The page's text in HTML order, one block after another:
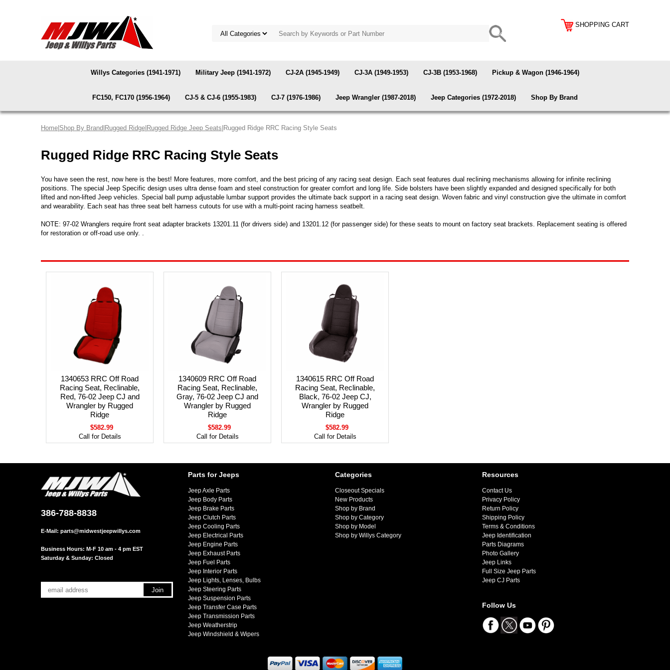
SHOPPING CART
Willys Categories (1941-1971) Military Jeep (1941-1972) CJ-2A (1945-1949) CJ-3A (1949-1953) CJ-3B (1953-1968) Pickup & Wagon (1946-1964)
FC150, FC170 (1956-1964) CJ-5 & CJ-6 (1955-1983) CJ-7 (1976-1986) Jeep Wrangler (1987-2018) Jeep Categories (1972-2018) Shop By Brand
Home Shop By Brand Rugged Ridge Rugged Ridge Jeep Seats |Rugged Ridge RRC Racing Style Seats
Rugged Ridge RRC Racing Style Seats
You have seen the rest, now here is the best! More features, more comfort, and the best pricing of any racing seat design. Each seat features dual reclining mechanisms allowing for infinite reclining
positions. The special Jeep Specific design uses ultra dense foam and steel construction for greater comfort and long life. Side bolsters have been slightly expanded and designed specifically for both
lifted and non-lifted Jeep vehicles. Special ball pump adjustable lumbar support provides the ultimate back support in a racing seat design. Woven fabric and vinyl construction give the ultimate in comfort
and wearability. Each seat has three seat belt harness cutouts for use with a multi-point racing harness seatbelt.
NOTE: 97-02 Wranglers require front seat adapter brackets 13201.11 (for drivers side) and 13201.12 (for passenger side) for these seats to mount on factory seat brackets. Replacement seating is offered
for restoration or off-road use only. .
1340653 RRC Off Road
Racing Seat, Reclinable,
Red, 76-02 Jeep CJ and
Wrangler by Rugged
Ridge
$582.99
Call for Details
1340609 RRC Off Road
Racing Seat, Reclinable,
Gray, 76-02 Jeep CJ and
Wrangler by Rugged
Ridge
$582.99
Call for Details
1340615 RRC Off Road
Racing Seat, Reclinable,
Black, 76-02 Jeep CJ,
Wrangler by Rugged
Ridge
$582.99
Call for Details
386-788-8838
E-Mail: parts@midwestjeepwillys.com
Business Hours: M-F 10 am - 4 pm EST
Saturday & Sunday: Closed
Parts for Jeeps
Jeep Axle Parts
Jeep Body Parts
Jeep Brake Parts
Jeep Clutch Parts
Jeep Cooling Parts
Jeep Electrical Parts
Jeep Engine Parts
Jeep Exhaust Parts
Jeep Fuel Parts
Jeep Interior Parts
Jeep Lights, Lenses, Bulbs
Jeep Steering Parts
Jeep Suspension Parts
Jeep Transfer Case Parts
Jeep Transmission Parts
Jeep Weatherstrip
Jeep Windshield & Wipers
Categories
Closeout Specials
New Products
Shop by Brand
Shop by Category
Shop by Model
Shop by Willys Category
Resources
Contact Us
Privacy Policy
Return Policy
Shipping Policy
Terms & Conditions
Jeep Identification
Parts Diagrams
Photo Gallery
Jeep Links
Full Size Jeep Parts
Jeep CJ Parts
Follow Us